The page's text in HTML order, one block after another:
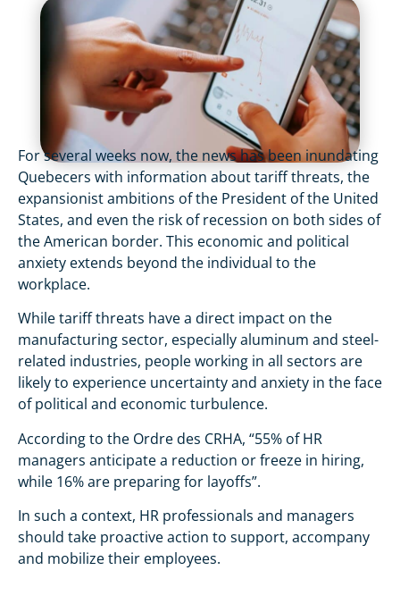
For several weeks now, the news has been inundating
Quebecers with information about tariff threats, the
expansionist ambitions of the President of the United
States, and even the risk of recession on both sides of
the American border. This economic and political
anxiety extends beyond the individual to the
workplace.
While tariff threats have a direct impact on the
manufacturing sector, especially aluminum and steel-
related industries, people working in all sectors are
likely to experience uncertainty and anxiety in the face
of political and economic turbulence.
According to the Ordre des CRHA, “55% of HR
managers anticipate a reduction or freeze in hiring,
while 16% are preparing for layoffs”.
In such a context, HR professionals and managers
should take proactive action to support, accompany
and mobilize their employees.